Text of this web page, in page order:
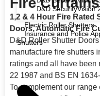
D&D SecurityVision
Electric Roller Shutters
Insurance and Police
Shutters
1,2 & 4 Hour Fire Rated
Doors, Automatic Fire
D&D Roller Shutter
manufacture fire shutters
ratings and all have been
22 1987 and BS EN
To complement our